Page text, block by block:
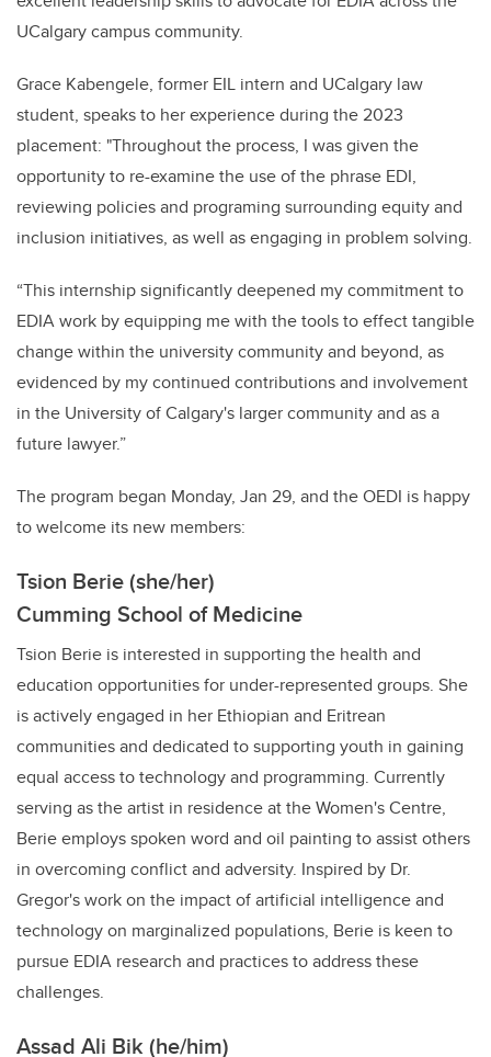
UCalgary campus community.
Grace Kabengele, former EIL intern and UCalgary law
student, speaks to her experience during the 2023
placement: "Throughout the process, I was given the
opportunity to re-examine the use of the phrase EDI,
reviewing policies and programing surrounding equity and
inclusion initiatives, as well as engaging in problem solving.
“This internship significantly deepened my commitment to
EDIA work by equipping me with the tools to effect tangible
change within the university community and beyond, as
evidenced by my continued contributions and involvement
in the University of Calgary's larger community and as a
future lawyer.”
The program began Monday, Jan 29, and the OEDI is happy
to welcome its new members:
Tsion Berie (she/her)
Cumming School of Medicine
Tsion Berie is interested in supporting the health and
education opportunities for under-represented groups. She
is actively engaged in her Ethiopian and Eritrean
communities and dedicated to supporting youth in gaining
equal access to technology and programming. Currently
serving as the artist in residence at the Women's Centre,
Berie employs spoken word and oil painting to assist others
in overcoming conflict and adversity. Inspired by Dr.
Gregor's work on the impact of artificial intelligence and
technology on marginalized populations, Berie is keen to
pursue EDIA research and practices to address these
challenges.
Assad Ali Bik (he/him)